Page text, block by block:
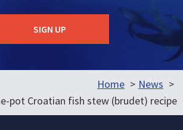
Home
News
pot Croatian fish stew (brudet) recipe